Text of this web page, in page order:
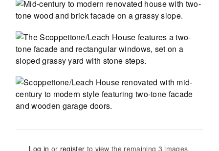
Log in or register to view the remaining 3 images.